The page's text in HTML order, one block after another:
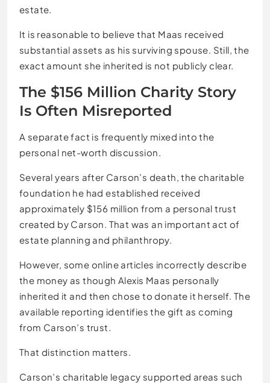
estate.
It is reasonable to believe that Maas received
substantial assets as his surviving spouse. Still, the
exact amount she inherited is not publicly clear.
The $156 Million Charity Story
Is Often Misreported
A separate fact is frequently mixed into the
personal net-worth discussion.
Several years after Carson’s death, the charitable
foundation he had established received
approximately $156 million from a personal trust
created by Carson. That was an important act of
estate planning and philanthropy.
However, some online articles incorrectly describe
the money as though Alexis Maas personally
inherited it and then chose to donate it herself. The
available reporting identifies the gift as coming
from Carson’s trust.
That distinction matters.
Carson’s charitable legacy supported areas such